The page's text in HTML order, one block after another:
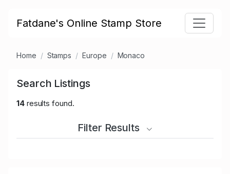
Fatdane's Online Stamp Store
Home Stamps Europe Monaco
Search Listings
14results found.
Filter Results